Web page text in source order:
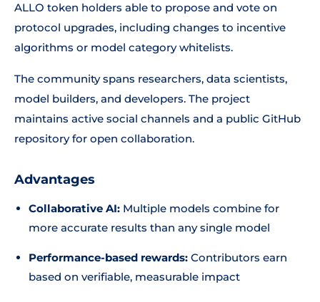
ALLO token holders able to propose and vote on
protocol upgrades, including changes to incentive
algorithms or model category whitelists.
The community spans researchers, data scientists,
model builders, and developers. The project
maintains active social channels and a public GitHub
repository for open collaboration.
Advantages
Collaborative AI: Multiple models combine for
more accurate results than any single model
Performance-based rewards: Contributors earn
based on verifiable, measurable impact